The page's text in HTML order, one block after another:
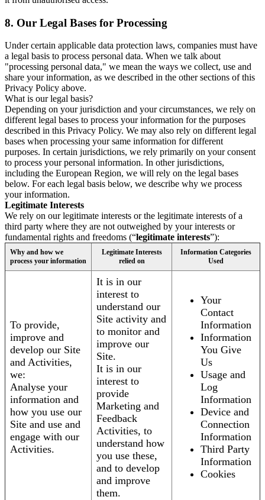
8. Our Legal Bases for Processing
Under certain applicable data protection laws, companies must have
a legal basis to process personal data. When we talk about
"processing personal data," we mean the ways we collect, use and
share your information, as we described in the other sections of this
Privacy Policy above.
What is our legal basis?
Depending on your jurisdiction and your circumstances, we rely on
different legal bases to process your information for the purposes
described in this Privacy Policy. We may also rely on different legal
bases when processing your same information for different
purposes. In certain jurisdictions, we rely primarily on your consent
to process your personal information. In other jurisdictions,
including the European Region, we will rely on the legal bases
below. For each legal basis below, we describe why we process
your information.
Legitimate Interests
We rely on our legitimate interests or the legitimate interests of a
third party where they are not outweighed by your interests or
fundamental rights and freedoms (“legitimate interests”):
Why and how we
process your information
Legitimate Interests
relied on
Information Categories
Used
To provide,
improve and
develop our Site
and Activities,
we:
Analyse your
information and
how you use our
Site and use and
engage with our
Activities.
It is in our
interest to
understand our
Site activity and
to monitor and
improve our
Site.
It is in our
interest to
provide
Marketing and
Feedback
Activities, to
understand how
you use these,
and to develop
and improve
them.
Your
Contact
Information
Information
You Give
Us
Usage and
Log
Information
Device and
Connection
Information
Third Party
Information
Cookies